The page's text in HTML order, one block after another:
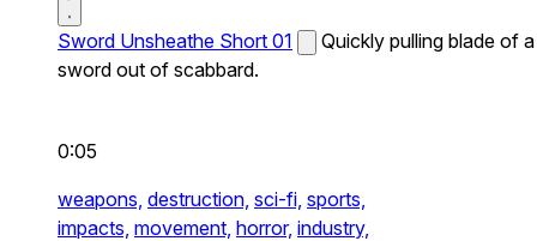
Sword Unsheathe Short 01
Quickly pulling blade of a
sword out of scabbard.
0:05
weapons, destruction, sci-fi, sports,
impacts, movement, horror, industry,